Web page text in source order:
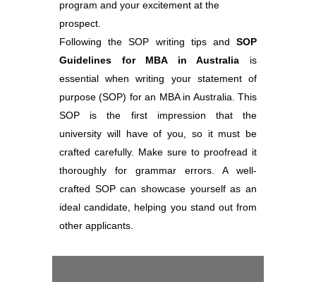
program and your excitement at the
prospect.
Following the SOP writing tips and SOP
Guidelines for MBA in Australia is
essential when writing your statement of
purpose (SOP) for an MBA in Australia. This
SOP is the first impression that the
university will have of you, so it must be
crafted carefully. Make sure to proofread it
thoroughly for grammar errors. A well-
crafted SOP can showcase yourself as an
ideal candidate, helping you stand out from
other applicants.